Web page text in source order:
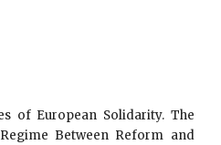
of European Solidarity. The
Between Reform and